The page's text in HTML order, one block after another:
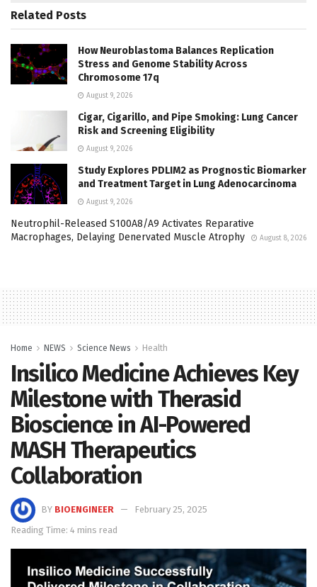
Related Posts
How Neuroblastoma Balances Replication
Stress and Genome Stability Across
Chromosome 17q
August 9, 2026
Cigar, Cigarillo, and Pipe Smoking: Lung Cancer
Risk and Screening Eligibility
August 9, 2026
Study Explores PDLIM2 as Prognostic Biomarker
and Treatment Target in Lung Adenocarcinoma
August 9, 2026
Neutrophil-Released S100A8/A9 Activates Reparative
Macrophages, Delaying Denervated Muscle Atrophy
August 8, 2026
Home NEWS Science News Health
Insilico Medicine Achieves Key
Milestone with Therasid
Bioscience in AI-Powered
MASH Therapeutics
Collaboration
BY BIOENGINEER
February 25, 2025
Reading Time: 4 mins read